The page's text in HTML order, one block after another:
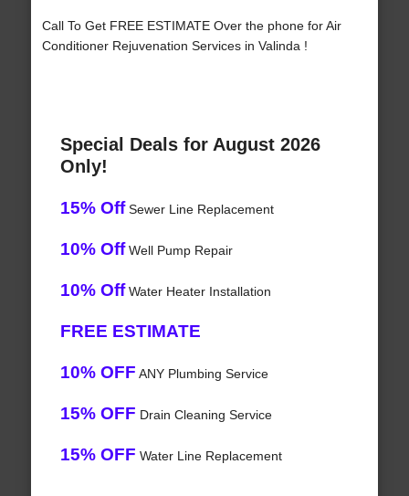
Call To Get FREE ESTIMATE Over the phone for Air
Conditioner Rejuvenation Services in Valinda !
Special Deals for August 2026
Only!
15% OffSewer Line Replacement
10% OffWell Pump Repair
10% OffWater Heater Installation
FREE ESTIMATE
10% OFF ANY Plumbing Service
15% OFF Drain Cleaning Service
15% OFF Water Line Replacement